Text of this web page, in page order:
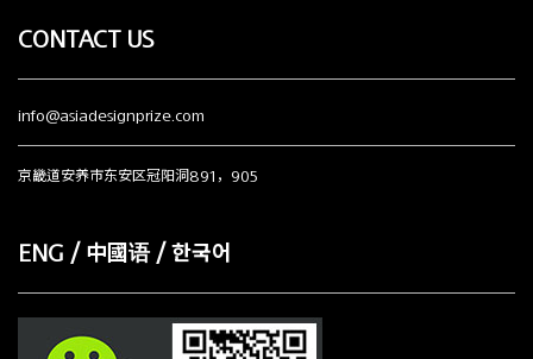
CONTACT US
info@asiadesignprize.com
京畿道安养市东安区冠阳洞891，905
ENG / 中國语 / 한국어